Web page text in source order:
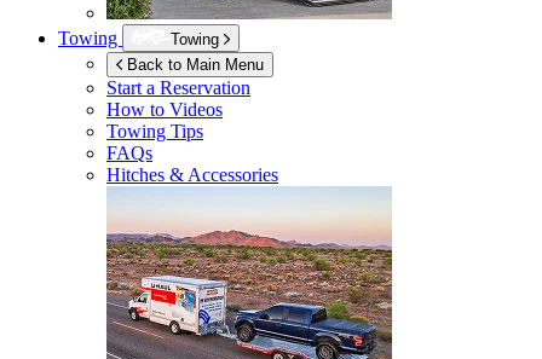
Towing
Towing
Back to Main Menu
Start a Reservation
How to Videos
Towing Tips
FAQs
Hitches & Accessories